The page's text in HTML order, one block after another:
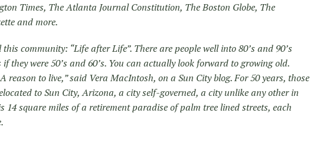
Times, The Atlanta Journal Constitution, The Boston Globe, The
and more.
community: “Life after Life”. There are people well into 80’s and 90’s
they were 50’s and 60’s. You can actually look forward to growing old.
reason to live,” said Vera MacIntosh, on a Sun City blog. For 50 years, those
to Sun City, Arizona, a city self-governed, a city unlike any other in
14 square miles of a retirement paradise of palm tree lined streets, each